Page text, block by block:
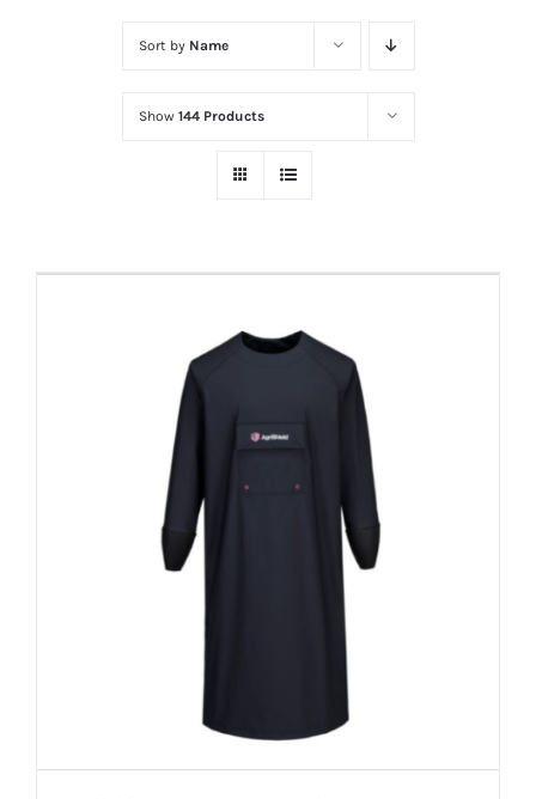
Sort by Name
Show 144 Products